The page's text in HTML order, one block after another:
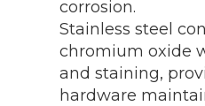
corrosion.
Stainless steel
chromium oxide
and staining,
hardware